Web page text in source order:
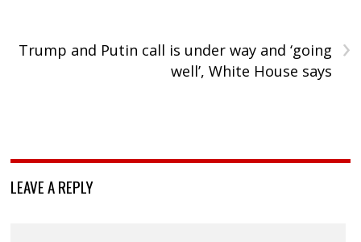
›
Trump and Putin call is under way and ‘going
well’, White House says
LEAVE A REPLY